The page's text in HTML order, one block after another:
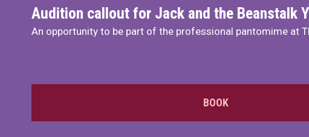
Audition callout for Jack and the Beanstalk
An opportunity to be part of the professional pantomime at
BOOK